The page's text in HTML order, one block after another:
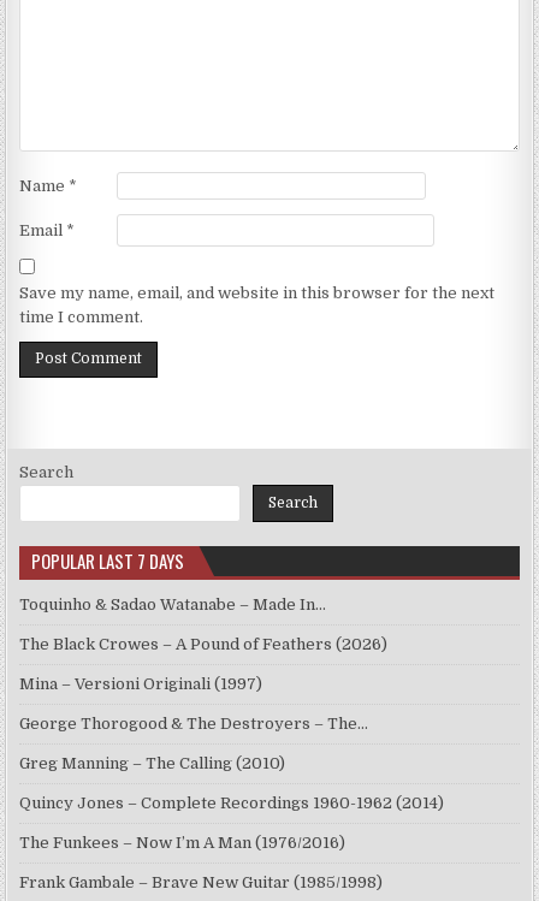
Name *
Email *
Save my name, email, and website in this browser for the next
time I comment.
Search
Search
POPULAR LAST 7 DAYS
Toquinho & Sadao Watanabe – Made In…
The Black Crowes – A Pound of Feathers (2026)
Mina – Versioni Originali (1997)
George Thorogood & The Destroyers – The…
Greg Manning – The Calling (2010)
Quincy Jones – Complete Recordings 1960-1962 (2014)
The Funkees – Now I’m A Man (1976/2016)
Frank Gambale – Brave New Guitar (1985/1998)